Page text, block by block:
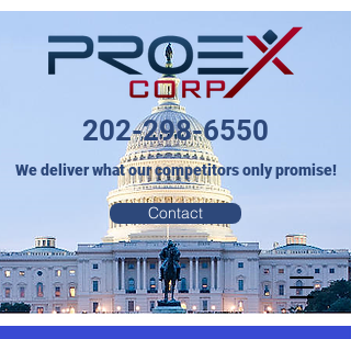
202-298-6550
We deliver what our competitors only promise!
Contact